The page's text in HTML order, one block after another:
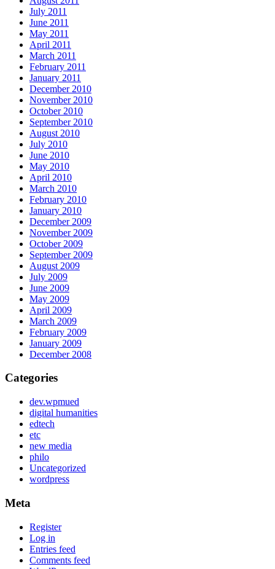
July 2011
June 2011
May 2011
April 2011
March 2011
February 2011
January 2011
December 2010
November 2010
October 2010
September 2010
August 2010
July 2010
June 2010
May 2010
April 2010
March 2010
February 2010
January 2010
December 2009
November 2009
October 2009
September 2009
August 2009
July 2009
June 2009
May 2009
April 2009
March 2009
February 2009
January 2009
December 2008
Categories
dev.wpmued
digital humanities
edtech
etc
new media
philo
Uncategorized
wordpress
Meta
Register
Log in
Entries feed
Comments feed